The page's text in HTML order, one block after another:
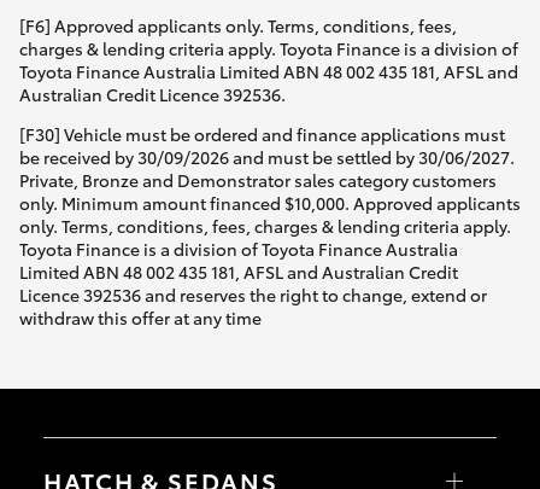
[F6] Approved applicants only. Terms, conditions, fees,
charges & lending criteria apply. Toyota Finance is a division of
Toyota Finance Australia Limited ABN 48 002 435 181, AFSL and
Australian Credit Licence 392536.
[F30] Vehicle must be ordered and finance applications must
be received by 30/09/2026 and must be settled by 30/06/2027.
Private, Bronze and Demonstrator sales category customers
only. Minimum amount financed $10,000. Approved applicants
only. Terms, conditions, fees, charges & lending criteria apply.
Toyota Finance is a division of Toyota Finance Australia
Limited ABN 48 002 435 181, AFSL and Australian Credit
Licence 392536 and reserves the right to change, extend or
withdraw this offer at any time
HATCH & SEDANS